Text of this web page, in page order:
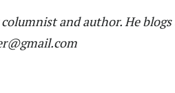
and author. He